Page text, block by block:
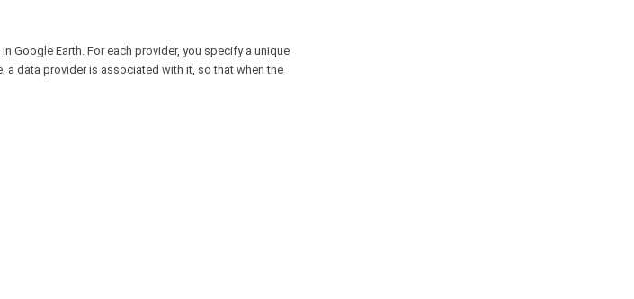
Google Earth. For each provider, you specify a unique
a data provider is associated with it, so that when the